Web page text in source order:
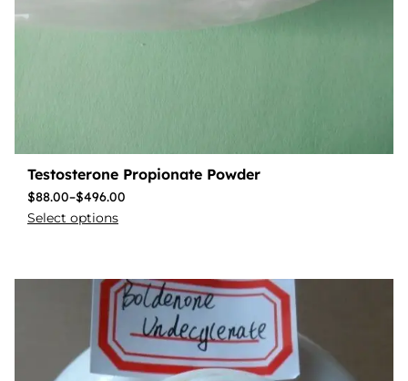
Testosterone Propionate Powder
$88.00–$496.00
Select options